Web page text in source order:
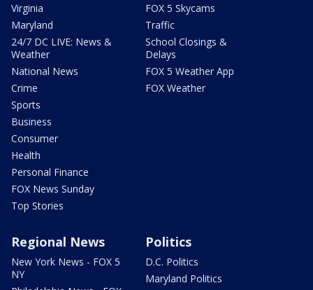
Virginia
Maryland
24/7 DC LIVE: News &
Weather
National News
Crime
Sports
Business
Consumer
Health
Personal Finance
FOX News Sunday
Top Stories
FOX 5 Skycams
Traffic
School Closings &
Delays
FOX 5 Weather App
FOX Weather
Regional News
New York News - FOX 5
NY
Politics
D.C. Politics
Maryland Politics